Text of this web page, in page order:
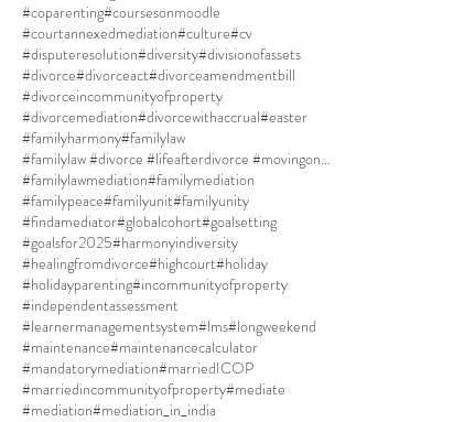
#coparenting#coursesonmoodle
#courtannexedmediation#culture#cv
#disputeresolution#diversity#divisionofassets
#divorce#divorceact#divorceamendmentbill
#divorceincommunityofproperty
#divorcemediation#divorcewithaccrual#easter
#familyharmony#familylaw
#familylaw #divorce #lifeafterdivorce #movingon #selfdiscovery
#familylawmediation#familymediation
#familypeace#familyunit#familyunity
#findamediator#globalcohort#goalsetting
#goalsfor2025#harmonyindiversity
#healingfromdivorce#highcourt#holiday
#holidayparenting#incommunityofproperty
#independentassessment
#learnermanagementsystem#lms#longweekend
#maintenance#maintenancecalculator
#mandatorymediation#marriedICOP
#marriedincommunityofproperty#mediate
#mediation#mediation_in_india